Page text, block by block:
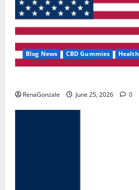
Blog News CBD Gummies Health
RenaGonzale June 25, 2026 0